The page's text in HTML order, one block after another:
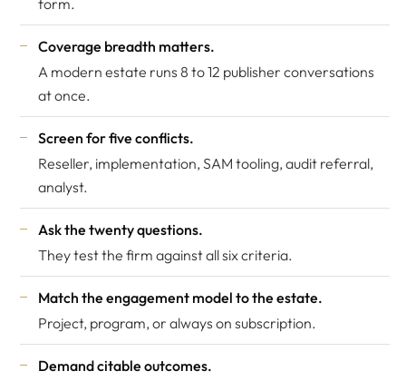
form.
Coverage breadth matters.
A modern estate runs 8 to 12 publisher conversations
at once.
Screen for five conflicts.
Reseller, implementation, SAM tooling, audit referral,
analyst.
Ask the twenty questions.
They test the firm against all six criteria.
Match the engagement model to the estate.
Project, program, or always on subscription.
Demand citable outcomes.